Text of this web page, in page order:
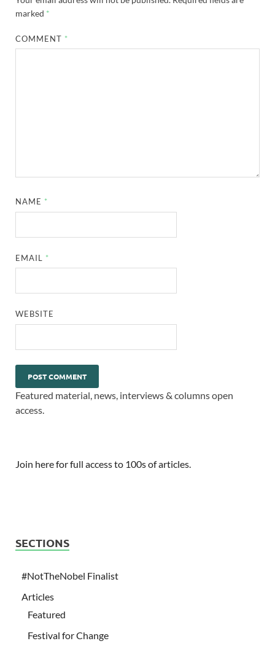
marked *
COMMENT *
NAME *
EMAIL *
WEBSITE
Featured material, news, interviews & columns open
access.
Join here for full access to 100s of articles.
SECTIONS
#NotTheNobel Finalist
Articles
Featured
Festival for Change